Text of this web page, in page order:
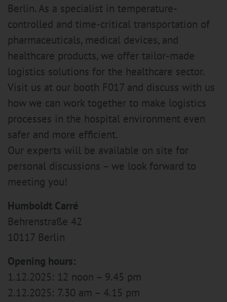
Berlin. As a specialist in temperature-
controlled and time-critical transportation of
pharmaceuticals, medical devices, and
healthcare products, we offer tailor-made
logistics solutions for the healthcare sector.
Visit us at our booth F017 and discuss with us
how we can work together to make logistics
processes in the hospital environment even
safer and more efficient.
Our experts will be available on site for
personal discussions – we look forward to
meeting you!
Humboldt Carré
Behrenstraße 42
10117 Berlin
Opening hours:
1.12.2025: 12 noon – 9.45 pm
2.12.2025: 7.30 am – 4.15 pm